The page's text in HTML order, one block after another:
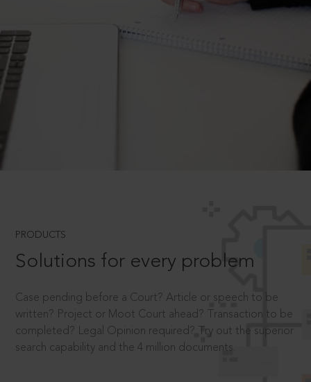
PRODUCTS
Solutions for every problem
Case pending before a Court? Article or speech to be
written? Project or Moot Court ahead? Transaction to be
completed? Legal Opinion required? Try out the superior
search capability and the 4 million documents.